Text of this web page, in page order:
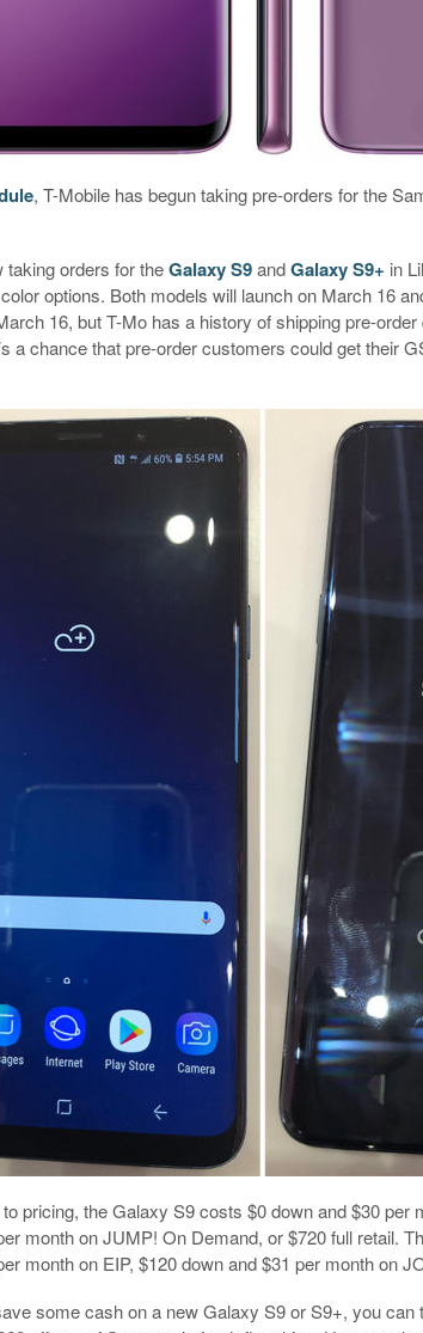
, T-Mobile has begun taking pre-orders for the
taking orders for theGalaxy S9andGalaxy S9+ in
options. Both models will launch on March 16
16, but T-Mo has a history of shipping pre-
a chance that pre-order customers could get their
pricing, the Galaxy S9 costs $0 down and $30 per
month on JUMP! On Demand, or $720 full retail.
month on EIP, $120 down and $31 per month on
some cash on a new Galaxy S9 or S9+, you